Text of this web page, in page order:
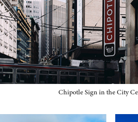
Chipotle Sign in the City